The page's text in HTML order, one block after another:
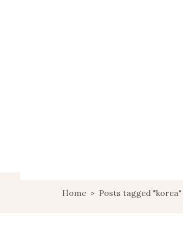
Home > Posts tagged "korea"